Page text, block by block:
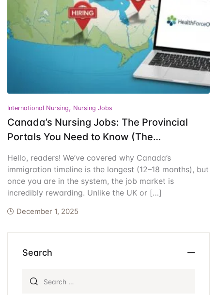
Events
Community Hub Create Account
International Nursing, Nursing Jobs
Canada’s Nursing Jobs: The Provincial
Portals You Need to Know (The
Hello, readers! We’ve covered why Canada’s
immigration timeline is the longest (12–18 months), but
once you are in the system, the job market is
incredibly rewarding. Unlike the UK or […]
December 1, 2025
Search